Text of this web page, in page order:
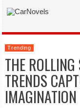
Trending
THE
TRENDS
IMAGINATION